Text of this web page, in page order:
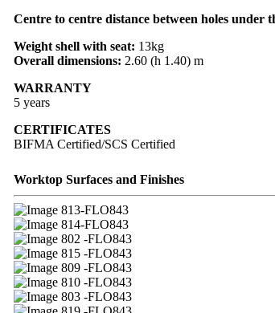
Centre to centre distance between holes under
Weight shell with seat: 13kg
Overall dimensions: 2.60 (h 1.40) m
WARRANTY
5 years
CERTIFICATES
BIFMA Certified/SCS Certified
Worktop Surfaces and Finishes
13-FLO843
14-FLO843
02 -FLO843
15 -FLO843
09 -FLO843
10 -FLO843
03 -FLO843